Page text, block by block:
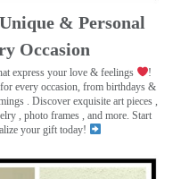
& Personal
Occasion
express your love & feelings
!
every occasion, from birthdays &
. Discover exquisite art pieces ,
, photo frames , and more. Start
your gift today!